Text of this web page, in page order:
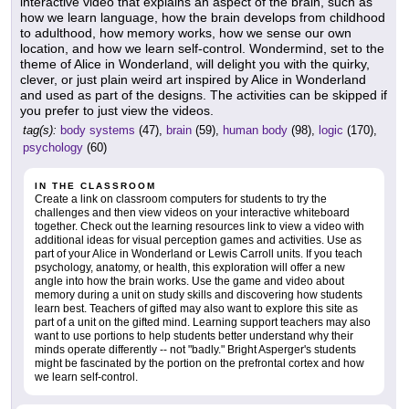
how we learn language, how the brain develops from childhood
to adulthood, how memory works, how we sense our own
location, and how we learn self-control. Wondermind, set to the
theme of Alice in Wonderland, will delight you with the quirky,
clever, or just plain weird art inspired by Alice in Wonderland
and used as part of the designs. The activities can be skipped if
you prefer to just view the videos.
tag(s): body systems (47), brain (59), human body (98), logic (170),
psychology (60)
IN THE CLASSROOM
Create a link on classroom computers for students to try the
challenges and then view videos on your interactive whiteboard
together. Check out the learning resources link to view a video with
additional ideas for visual perception games and activities. Use as
part of your Alice in Wonderland or Lewis Carroll units. If you teach
psychology, anatomy, or health, this exploration will offer a new
angle into how the brain works. Use the game and video about
memory during a unit on study skills and discovering how students
learn best. Teachers of gifted may also want to explore this site as
part of a unit on the gifted mind. Learning support teachers may also
want to use portions to help students better understand why their
minds operate differently -- not "badly." Bright Asperger's students
might be fascinated by the portion on the prefrontal cortex and how
we learn self-control.